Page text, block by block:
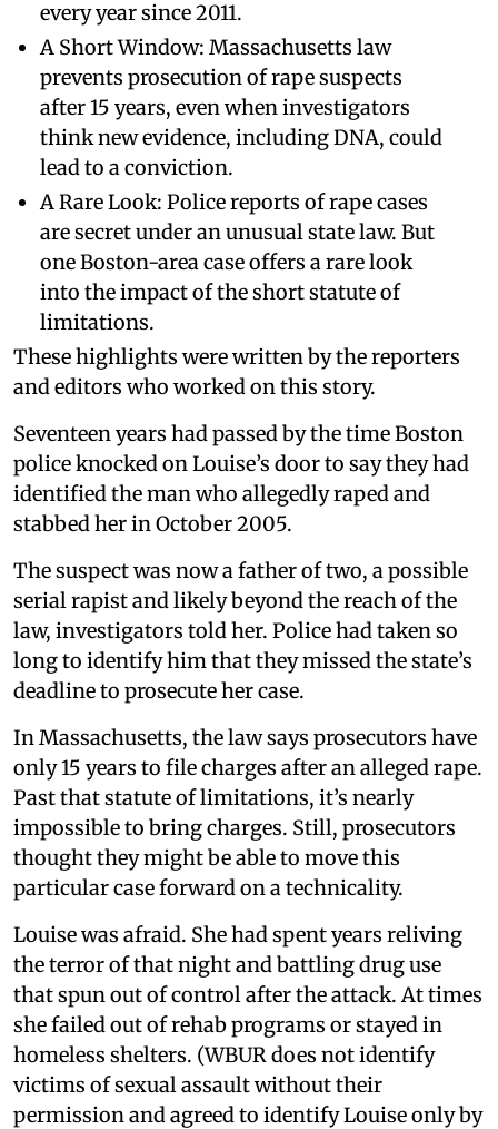
every year since 2011.
A Short Window: Massachusetts law
prevents prosecution of rape suspects
after 15 years, even when investigators
think new evidence, including DNA, could
lead to a conviction.
A Rare Look: Police reports of rape cases
are secret under an unusual state law. But
one Boston-area case offers a rare look
into the impact of the short statute of
limitations.
These highlights were written by the reporters
and editors who worked on this story.
Seventeen years had passed by the time Boston
police knocked on Louise’s door to say they had
identified the man who allegedly raped and
stabbed her in October 2005.
The suspect was now a father of two, a possible
serial rapist and likely beyond the reach of the
law, investigators told her. Police had taken so
long to identify him that they missed the state’s
deadline to prosecute her case.
In Massachusetts, the law says prosecutors have
only 15 years to file charges after an alleged rape.
Past that statute of limitations, it’s nearly
impossible to bring charges. Still, prosecutors
thought they might be able to move this
particular case forward on a technicality.
Louise was afraid. She had spent years reliving
the terror of that night and battling drug use
that spun out of control after the attack. At times
she failed out of rehab programs or stayed in
homeless shelters. (WBUR does not identify
victims of sexual assault without their
permission and agreed to identify Louise only by